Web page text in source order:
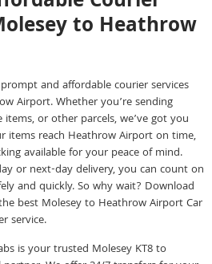
to Heathrow
and affordable courier services
Airport. Whether you’re sending
or other parcels, we’ve got you
items reach Heathrow Airport on time,
available for your peace of mind.
or next-day delivery, you can count on
and quickly. So why wait? Download
best Molesey to Heathrow Airport Car
service.
is your trusted Molesey KT8 to